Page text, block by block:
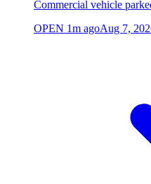
Commercial vehicle
OPEN 1m agoAug 7,